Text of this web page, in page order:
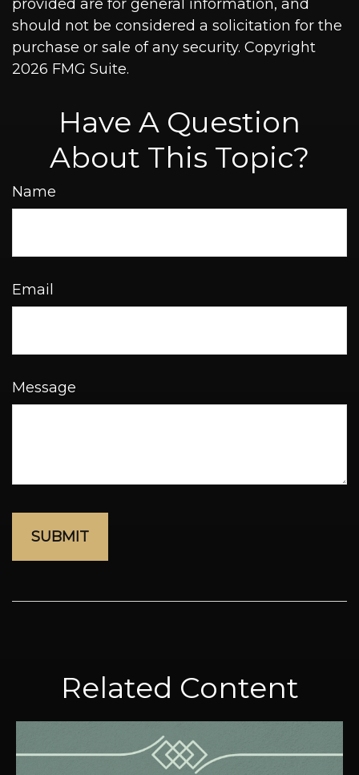
provided are for general information, and
should not be considered a solicitation for the
purchase or sale of any security. Copyright
2026 FMG Suite.
Have A Question
About This Topic?
Name
Email
Message
Related Content